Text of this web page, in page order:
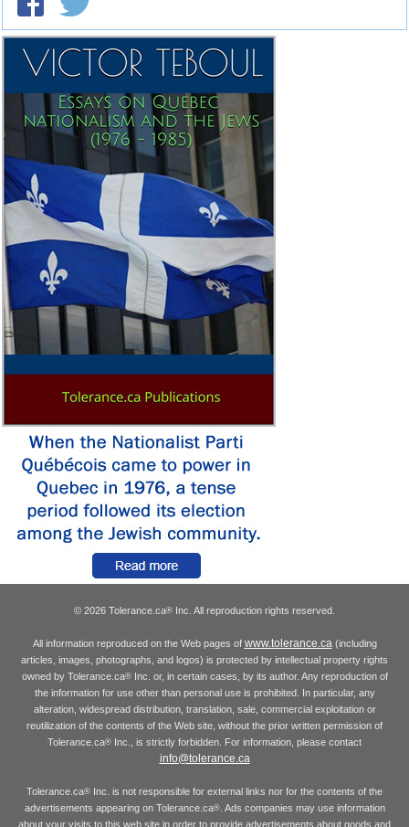
© 2026 Tolerance.ca® Inc. All reproduction rights reserved.
All information reproduced on the Web pages of www.tolerance.ca(including
articles, images, photographs, and logos) is protected by intellectual property rights
owned by Tolerance.ca®Inc. or, in certain cases, by its author. Any reproduction of
the information for use other than personal use is prohibited. In particular, any
alteration, widespread distribution, translation, sale, commercial exploitation or
reutilization of the contents of the Web site, without the prior written permission of
Tolerance.ca® Inc., is strictly forbidden. For information, please contact
info@tolerance.ca
Tolerance.ca® Inc. is not responsible for external links nor for the contents of the
advertisements appearing on Tolerance.ca®. Ads companies may use information
about your visits to this web site in order to provide advertisements about goods and